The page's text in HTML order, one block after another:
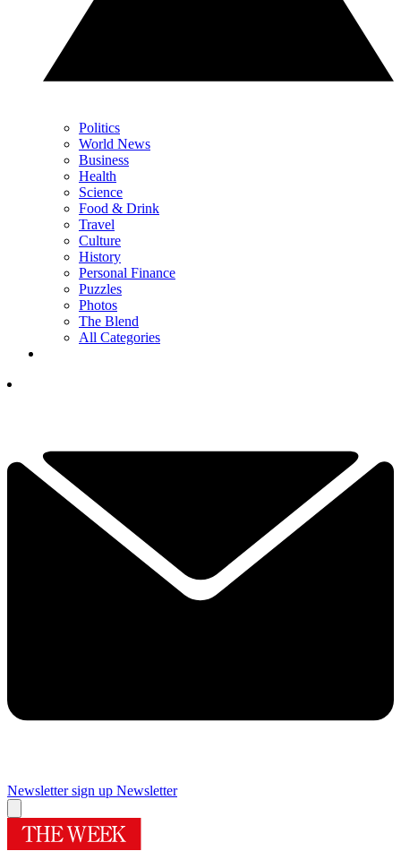
Politics
World News
Business
Health
Science
Food & Drink
Travel
Culture
History
Personal Finance
Puzzles
Photos
The Blend
All Categories
Newsletter sign up Newsletter